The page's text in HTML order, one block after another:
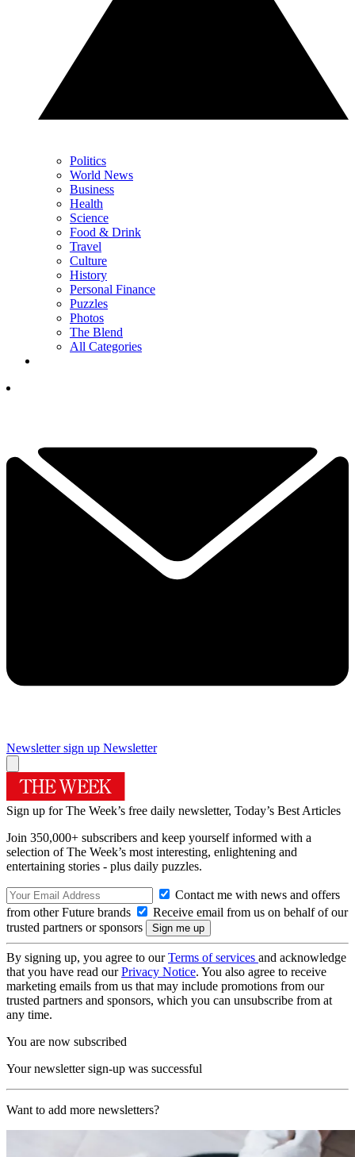
Politics
World News
Business
Health
Science
Food & Drink
Travel
Culture
History
Personal Finance
Puzzles
Photos
The Blend
All Categories
Newsletter sign up Newsletter
Sign up for The Week’s free daily newsletter, Today’s Best Articles
Join 350,000+ subscribers and keep yourself informed with a
selection of The Week’s most interesting, enlightening and
entertaining stories - plus daily puzzles.
Contact me with news and offers
from other Future brands
Receive email from us on behalf of our
trusted partners or sponsors
By signing up, you agree to ourTerms of services and acknowledge
that you have read ourPrivacy Notice. You also agree to receive
marketing emails from us that may include promotions from our
trusted partners and sponsors, which you can unsubscribe from at
any time.
You are now subscribed
Your newsletter sign-up was successful
Want to add more newsletters?